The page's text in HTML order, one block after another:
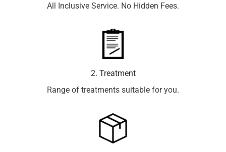
All Inclusive Service. No Hidden Fees.
2. Treatment
Range of treatments suitable for you.